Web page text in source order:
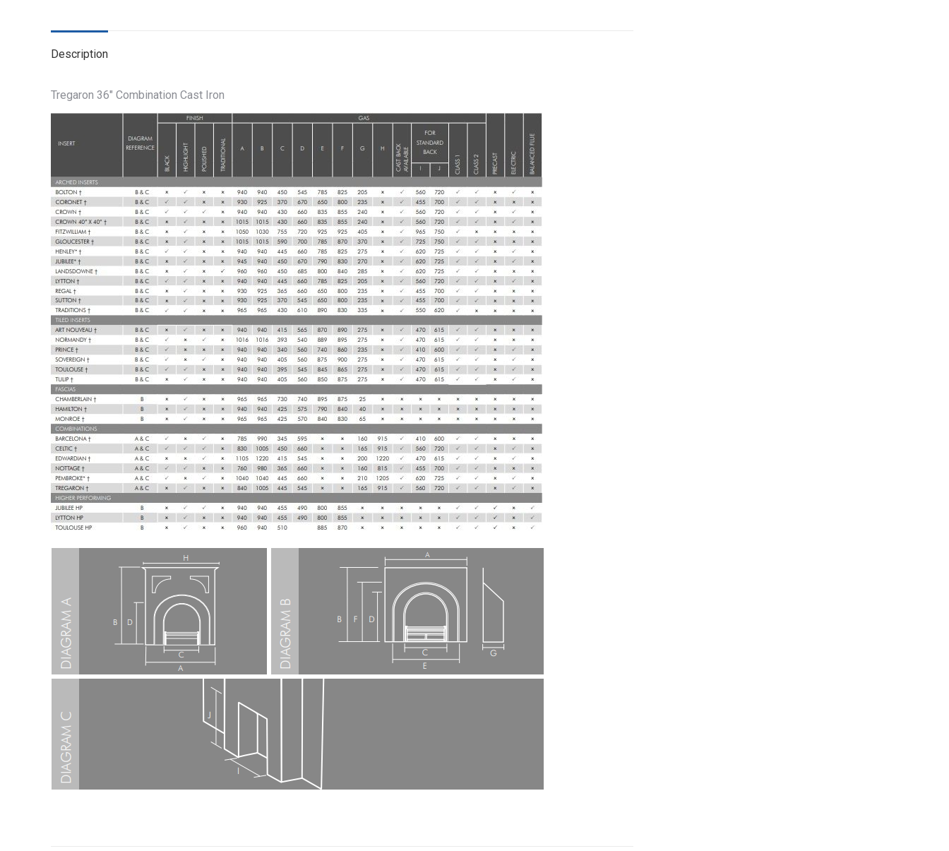
Description
Tregaron 36″ Combination Cast Iron